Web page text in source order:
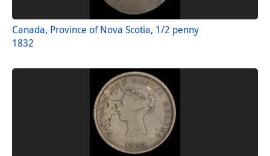
Canada, Province of Nova Scotia, 1/2 penny
1832